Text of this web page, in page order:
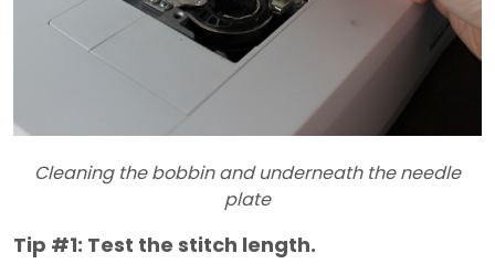
Cleaning the bobbin and underneath the needle
plate
Tip #1: Test the stitch length.